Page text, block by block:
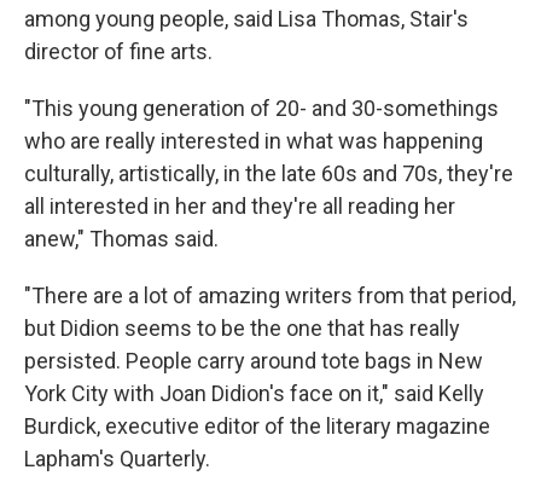
among young people, said Lisa Thomas, Stair's
director of fine arts.
"This young generation of 20- and 30-somethings
who are really interested in what was happening
culturally, artistically, in the late 60s and 70s, they're
all interested in her and they're all reading her
anew," Thomas said.
"There are a lot of amazing writers from that period,
but Didion seems to be the one that has really
persisted. People carry around tote bags in New
York City with Joan Didion's face on it," said Kelly
Burdick, executive editor of the literary magazine
Lapham's Quarterly.